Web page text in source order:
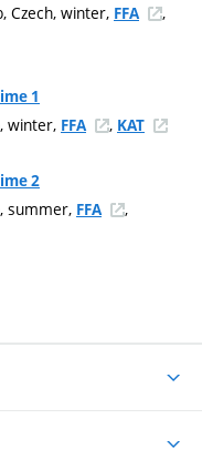
Czech, winter, FFA ,
1
winter, FFA , KAT
2
summer, FFA ,